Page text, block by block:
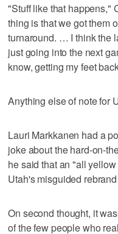
"Stuff like that happens,"
thing is that we got them
turnaround. … I think the
just going into the next
know, getting my feet
Anything else of note for
Lauri Markkanen had a
joke about the hard-on-
he said that an "all
Utah's misguided
On second thought, it
of the few people who